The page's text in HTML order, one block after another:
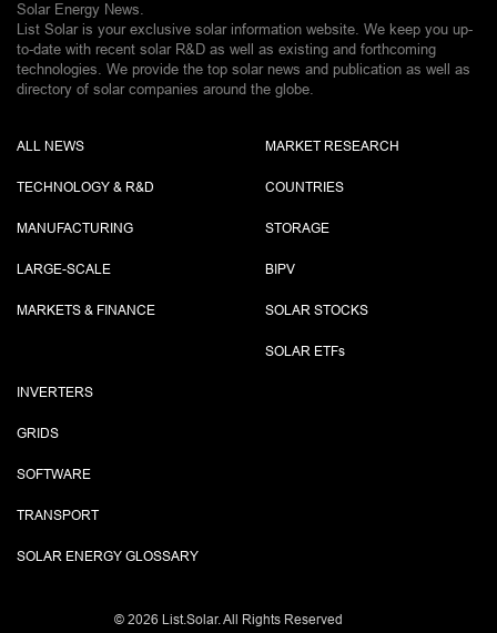
Solar Energy News.
List Solar is your exclusive solar information website. We keep you up-
to-date with recent solar R&D as well as existing and forthcoming
technologies. We provide the top solar news and publication as well as
directory of solar companies around the globe.
ALL NEWS
TECHNOLOGY & R&D
MANUFACTURING
LARGE-SCALE
MARKETS & FINANCE
MARKET RESEARCH
COUNTRIES
STORAGE
BIPV
SOLAR STOCKS
SOLAR ETFs
INVERTERS
GRIDS
SOFTWARE
TRANSPORT
SOLAR ENERGY GLOSSARY
© 2026 List.Solar. All Rights Reserved